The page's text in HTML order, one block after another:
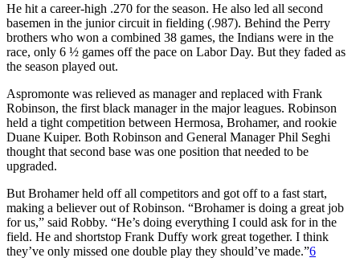
He hit a career-high .270 for the season. He also led all second
basemen in the junior circuit in fielding (.987). Behind the Perry
brothers who won a combined 38 games, the Indians were in the
race, only 6 ½ games off the pace on Labor Day. But they faded as
the season played out.
Aspromonte was relieved as manager and replaced with Frank
Robinson, the first black manager in the major leagues. Robinson
held a tight competition between Hermosa, Brohamer, and rookie
Duane Kuiper. Both Robinson and General Manager Phil Seghi
thought that second base was one position that needed to be
upgraded.
But Brohamer held off all competitors and got off to a fast start,
making a believer out of Robinson. “Brohamer is doing a great job
for us,” said Robby. “He’s doing everything I could ask for in the
field. He and shortstop Frank Duffy work great together. I think
they’ve only missed one double play they should’ve made.”6